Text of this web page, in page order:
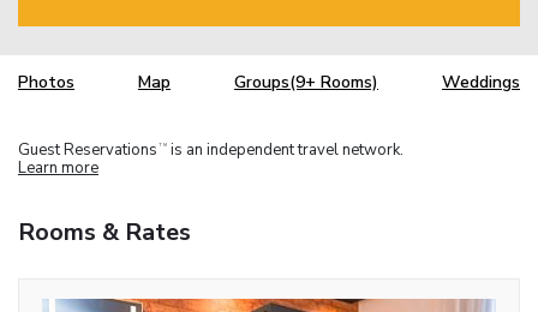
Photos Map Groups(9+ Rooms) Weddings
Guest Reservations TM is an independent travel network.
Learn more
Rooms & Rates